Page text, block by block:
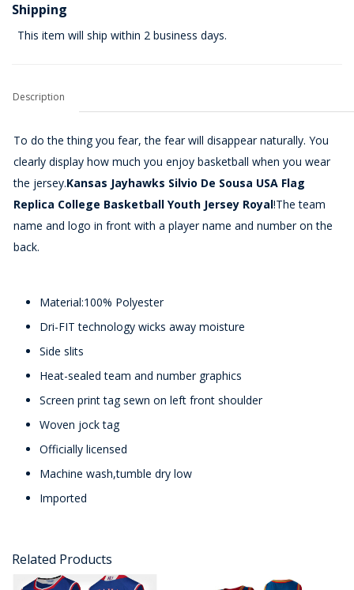
Shipping
This item will ship within 2 business days.
Description
To do the thing you fear, the fear will disappear naturally. You
clearly display how much you enjoy basketball when you wear
the jersey.Kansas Jayhawks Silvio De Sousa USA Flag
Replica College Basketball Youth Jersey Royal!The team
name and logo in front with a player name and number on the
back.
Material:100% Polyester
Dri-FIT technology wicks away moisture
Side slits
Heat-sealed team and number graphics
Screen print tag sewn on left front shoulder
Woven jock tag
Officially licensed
Machine wash,tumble dry low
Imported
Related Products